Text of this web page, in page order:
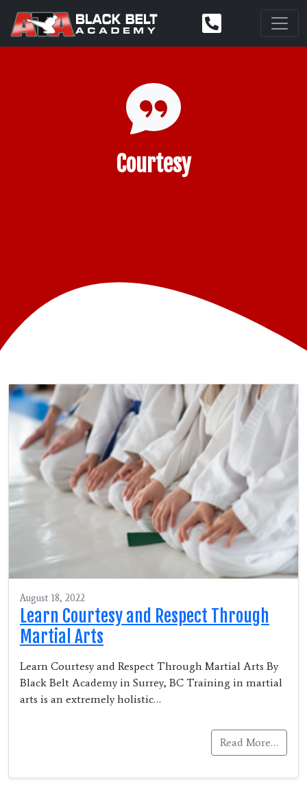
Courtesy
August 18, 2022
Learn Courtesy and Respect Through
Martial Arts
Learn Courtesy and Respect Through Martial Arts By
Black Belt Academy in Surrey, BC Training in martial
arts is an extremely holistic…
Read More…